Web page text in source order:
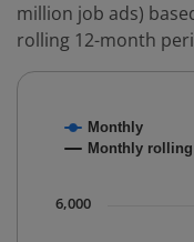
million job ads)
rolling 12-month
Combination
The chart has 1
The chart has 1
Monthly
Monthly rolling
6,000